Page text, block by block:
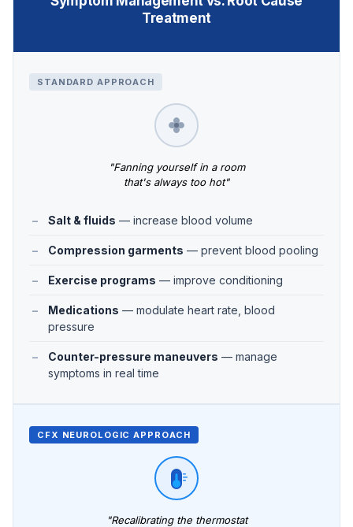
Treatment
STANDARD APPROACH
"Fanning yourself in a room
that's always too hot"
Salt & fluids — increase blood volume
Compression garments — prevent blood pooling
Exercise programs — improve conditioning
Medications — modulate heart rate, blood
pressure
Counter-pressure maneuvers — manage
symptoms in real time
CFX NEUROLOGIC APPROACH
"Recalibrating the thermostat